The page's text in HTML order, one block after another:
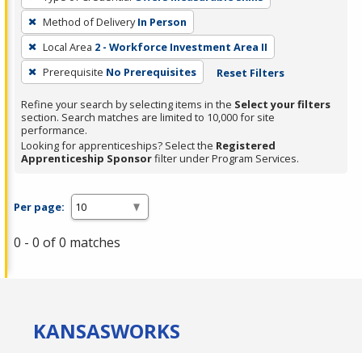
remove
a
filter,
press
Enter
or
Spacebar.
Method of Delivery In Person
Local Area 2 - Workforce Investment Area II
Prerequisite No Prerequisites Reset Filters
Refine your search by selecting items in the Select your filters
section. Search matches are limited to 10,000 for site
performance.
Looking for apprenticeships? Select the Registered
Apprenticeship Sponsorfilter under Program Services.
Per page:
0 - 0 of 0 matches
KANSASWORKS